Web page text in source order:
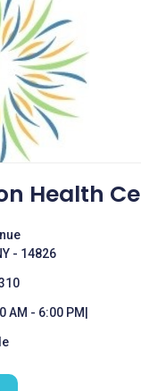
Health
- 14826
AM - 6:00 PM|